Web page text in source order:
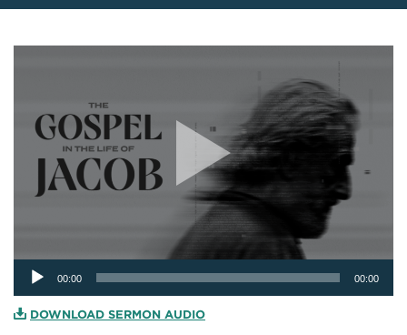
Audio
Player
00:00 00:00
DOWNLOAD SERMON AUDIO